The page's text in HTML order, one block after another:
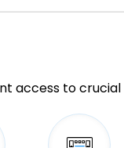
access to